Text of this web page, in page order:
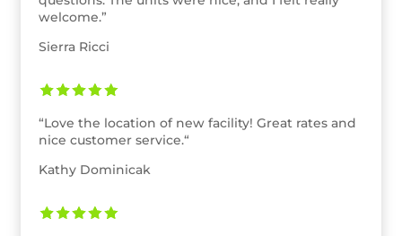
welcome.”
Sierra Ricci
“Love the location of new facility! Great rates and
nice customer service.“
Kathy Dominicak